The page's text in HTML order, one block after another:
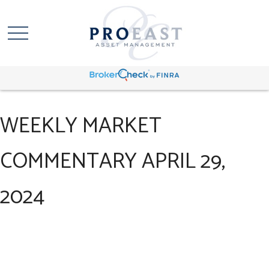
WEEKLY MARKET
COMMENTARY APRIL 29,
2024